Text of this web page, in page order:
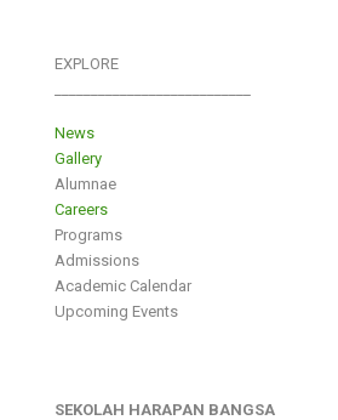
EXPLORE
News
Gallery
Alumnae
Careers
Programs
Admissions
Academic Calendar
Upcoming Events
SEKOLAH HARAPAN BANGSA